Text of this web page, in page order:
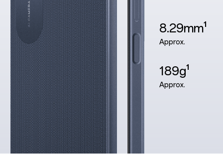
8.29mm¹
Approx.
189g¹
Approx.